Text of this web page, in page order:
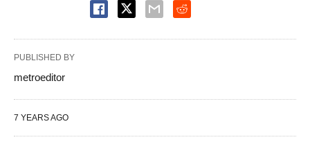
PUBLISHED BY
metroeditor
7 YEARS AGO